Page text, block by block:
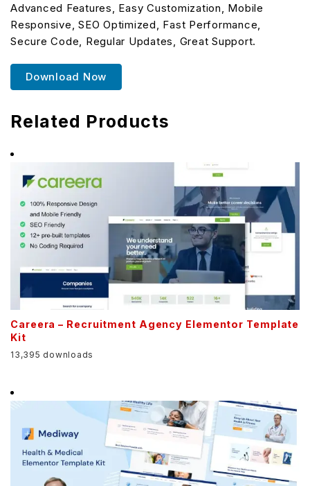
Advanced Features, Easy Customization, Mobile
Responsive, SEO Optimized, Fast Performance,
Secure Code, Regular Updates, Great Support.
Download Now
Related Products
Careera – Recruitment Agency Elementor Template
Kit
13,395 downloads